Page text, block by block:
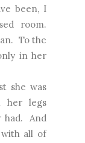
been, I
room.
To the
in her
she was
her legs
had. And
with all of